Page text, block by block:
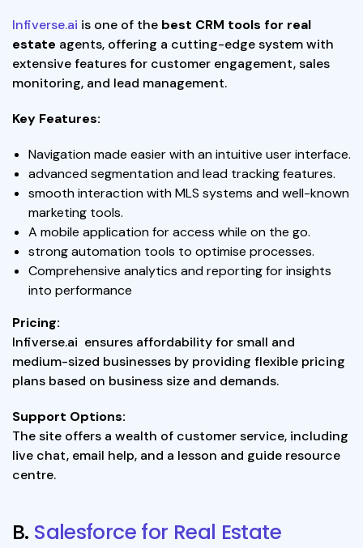
Infiverse.ai is one of the best CRM tools for real
estate agents, offering a cutting-edge system with
extensive features for customer engagement, sales
monitoring, and lead management.
Key Features:
Navigation made easier with an intuitive user interface.
advanced segmentation and lead tracking features.
smooth interaction with MLS systems and well-known
marketing tools.
A mobile application for access while on the go.
strong automation tools to optimise processes.
Comprehensive analytics and reporting for insights
into performance
Pricing:
Infiverse.ai ensures affordability for small and
medium-sized businesses by providing flexible pricing
plans based on business size and demands.
Support Options:
The site offers a wealth of customer service, including
live chat, email help, and a lesson and guide resource
centre.
B. Salesforce for Real Estate